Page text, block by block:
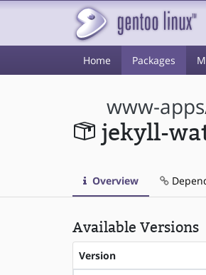
Home Packages
www-apps
jekyll-
Overview
Available Versions
Version